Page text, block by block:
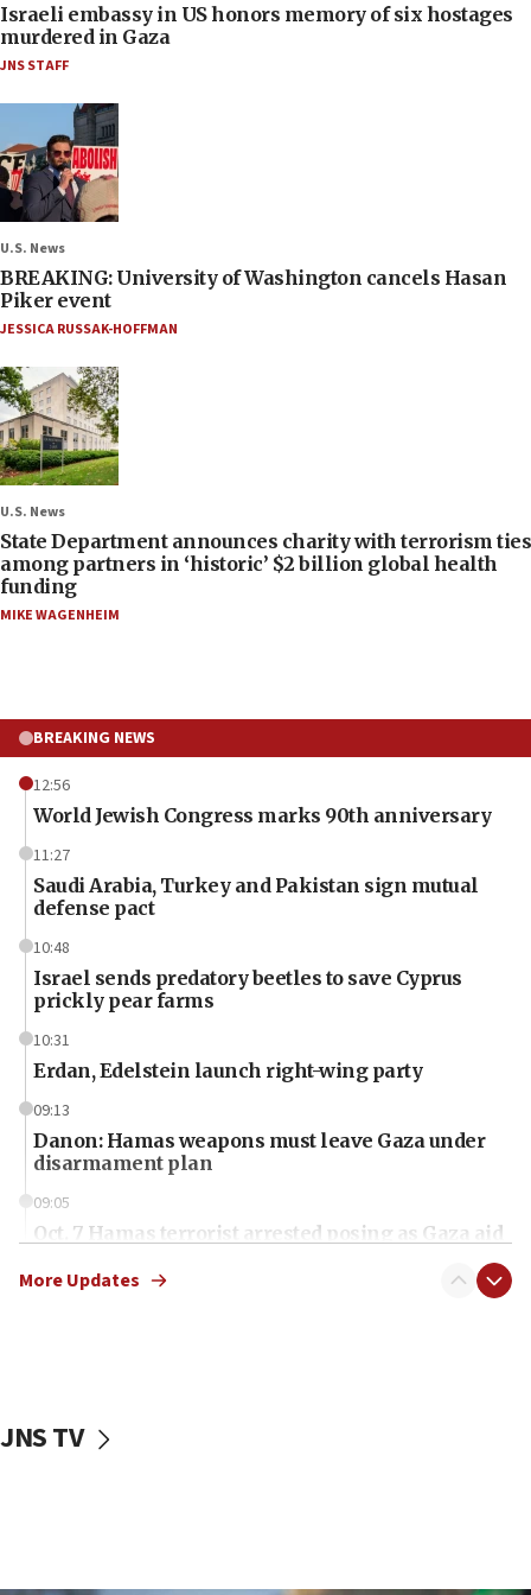
Israeli embassy in US honors memory of six hostages
murdered in Gaza
JNS STAFF
U.S. News
BREAKING: University of Washington cancels Hasan
Piker event
JESSICA RUSSAK-HOFFMAN
U.S. News
State Department announces charity with terrorism ties
among partners in ‘historic’ $2 billion global health
funding
MIKE WAGENHEIM
BREAKING NEWS
12:56
World Jewish Congress marks 90th anniversary
11:27
Saudi Arabia, Turkey and Pakistan sign mutual
defense pact
10:48
Israel sends predatory beetles to save Cyprus
prickly pear farms
10:31
Erdan, Edelstein launch right-wing party
09:13
Danon: Hamas weapons must leave Gaza under
disarmament plan
09:05
Oct. 7 Hamas terrorist arrested posing as Gaza aid
vessels under Iran blockade
More Updates
JNS TV